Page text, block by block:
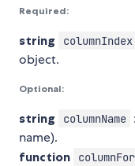
Required:
string columnIndex
object.
Optional:
string columnName
name).
function